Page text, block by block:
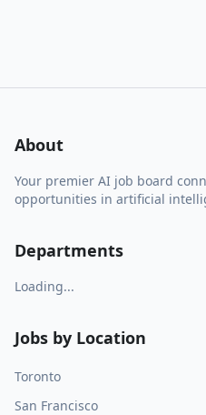
About
Your premier AI job board
opportunities in artificial
Departments
Loading...
Jobs by Location
Toronto
San Francisco